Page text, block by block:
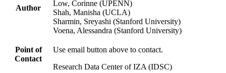
Author
Low, Corinne (UPENN)
Shah, Manisha (UCLA)
Sharmin, Sreyashi (Stanford University)
Voena, Alessandra (Stanford University)
Point of
Contact
Use email button above to contact.
Research Data Center of IZA (IDSC)